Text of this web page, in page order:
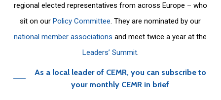
regional elected representatives from across Europe – who
sit on ourPolicy Committee. They are nominated by our
national member associations and meet twice a year at the
Leaders’ Summit.
As a local leader of CEMR, you can subscribe to
your monthly CEMR in brief